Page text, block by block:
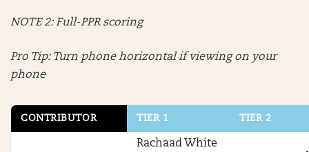
NOTE 2: Full-PPR scoring
Pro Tip: Turn phone horizontal if viewing on your
phone
CONTRIBUTOR TIER 1 TIER 2
Rachaad White